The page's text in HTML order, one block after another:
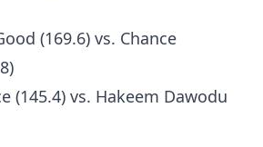
(169.6) vs. Chance
(145.4) vs. Hakeem Dawodu